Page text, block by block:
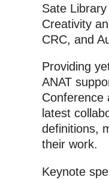
Sate
Creativity
CRC, and
Providing
ANAT
Conference
latest
definitions,
their work.
Keynote